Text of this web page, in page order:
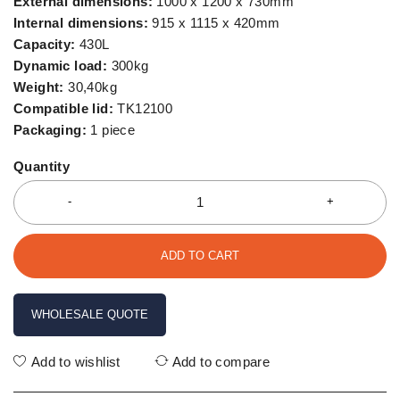
Internal dimensions: 915 x 1115 x 420mm
Capacity: 430L
Dynamic load: 300kg
Weight: 30,40kg
Compatible lid: TK12100
Packaging: 1 piece
Quantity
ADD TO CART
WHOLESALE QUOTE
Add to wishlist Add to compare